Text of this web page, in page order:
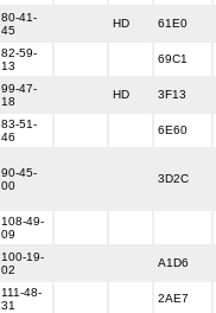
80-41-
45
HD 61E0
82-59-
13
69C1
99-47-
18
HD 3F13
83-51-
46
6E60
90-45-
00
3D2C
108-49-
09
100-19-
02
A1D6
111-48-
31
2AE7